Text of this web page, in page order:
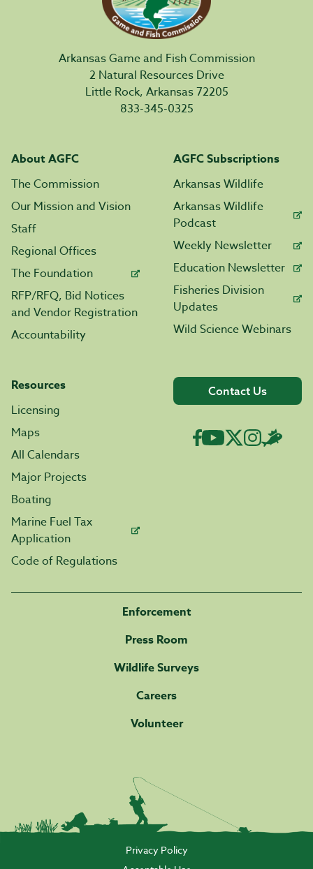
Arkansas Game and Fish Commission
2 Natural Resources Drive
Little Rock, Arkansas 72205
833-345-0325
About AGFC
The Commission
Our Mission and Vision
Staff
Regional Offices
The Foundation
RFP/RFQ, Bid Notices
and Vendor Registration
Accountability
AGFC Subscriptions
Arkansas Wildlife
Arkansas Wildlife
Podcast
Weekly Newsletter
Education Newsletter
Fisheries Division
Updates
Wild Science Webinars
Resources
Licensing
Maps
All Calendars
Major Projects
Boating
Marine Fuel Tax
Application
Code of Regulations
Contact Us
Enforcement
Press Room
Wildlife Surveys
Careers
Volunteer
Privacy Policy